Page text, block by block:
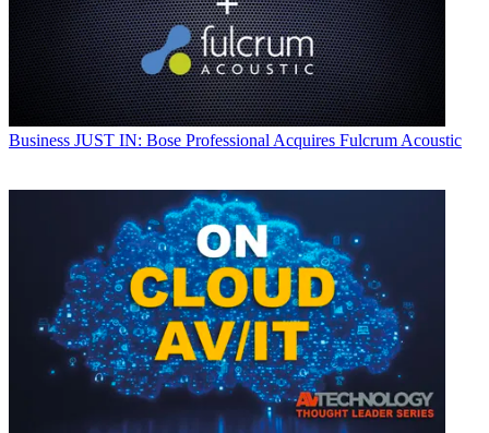
Business JUST IN: Bose Professional Acquires Fulcrum Acoustic